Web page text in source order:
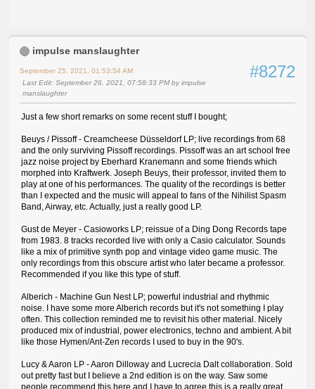
impulse manslaughter
#8272
September 25, 2021, 01:53:54 AM
Last Edit: September 26, 2021, 07:58:33 PM by impulse
manslaughter
Just a few short remarks on some recent stuff I bought;
Beuys / Pissoff - Creamcheese Düsseldorf LP; live recordings from 68
and the only surviving Pissoff recordings. Pissoff was an art school free
jazz noise project by Eberhard Kranemann and some friends which
morphed into Kraftwerk. Joseph Beuys, their professor, invited them to
play at one of his performances. The quality of the recordings is better
than I expected and the music will appeal to fans of the Nihilist Spasm
Band, Airway, etc. Actually, just a really good LP.
Gust de Meyer - Casioworks LP; reissue of a Ding Dong Records tape
from 1983. 8 tracks recorded live with only a Casio calculator. Sounds
like a mix of primitive synth pop and vintage video game music. The
only recordings from this obscure artist who later became a professor.
Recommended if you like this type of stuff.
Alberich - Machine Gun Nest LP; powerful industrial and rhythmic
noise. I have some more Alberich records but it's not something I play
often. This collection reminded me to revisit his other material. Nicely
produced mix of industrial, power electronics, techno and ambient. A bit
like those Hymen/Ant-Zen records I used to buy in the 90's.
Lucy & Aaron LP - Aaron Dilloway and Lucrecia Dalt collaboration. Sold
out pretty fast but I believe a 2nd edition is on the way. Saw some